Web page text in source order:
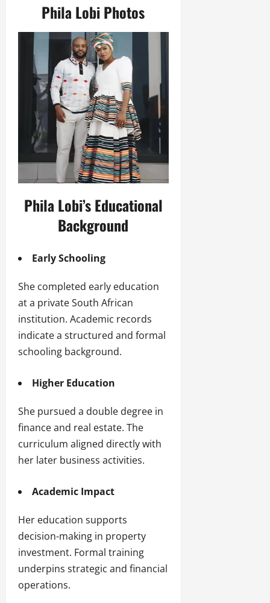
Phila Lobi Photos
Phila Lobi’s Educational
Background
Early Schooling
She completed early education
at a private South African
institution. Academic records
indicate a structured and formal
schooling background.
Higher Education
She pursued a double degree in
finance and real estate. The
curriculum aligned directly with
her later business activities.
Academic Impact
Her education supports
decision-making in property
investment. Formal training
underpins strategic and financial
operations.